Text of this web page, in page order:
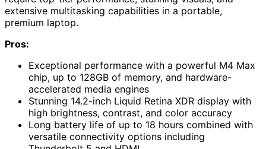
extensive multitasking capabilities in a portable,
premium laptop.
Pros:
Exceptional performance with a powerful M4 Max
chip, up to 128GB of memory, and hardware-
accelerated media engines
Stunning 14.2-inch Liquid Retina XDR display with
high brightness, contrast, and color accuracy
Long battery life of up to 18 hours combined with
versatile connectivity options including